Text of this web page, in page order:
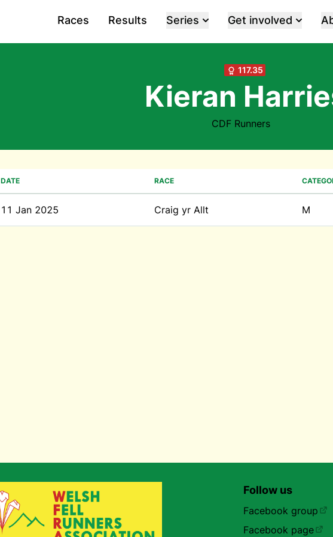
Races Results Series Get involved
117.35
Kieran
CDF Runners
DATE RACE
11 Jan 2025 Craig yr Allt M
Follow us
Facebook group
Facebook page